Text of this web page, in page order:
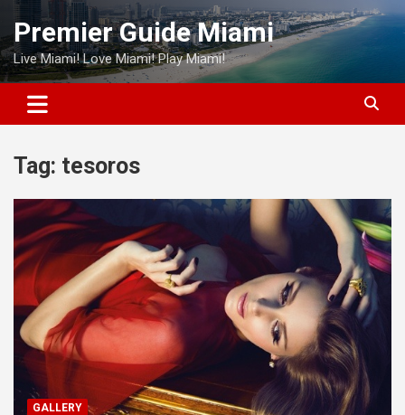
Skip
content
Premier Guide Miami
Live Miami! Love Miami! Play Miami!
Tag: tesoros
GALLERY